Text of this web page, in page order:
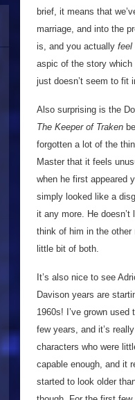
brief, it means that
marriage, and into the
is, and you actually feel
aspic of the story which
just doesn’t seem to fit
Also surprising is the
The Keeper of Traken
forgotten a lot of the
Master that it feels
when he first appeared
simply looked like a
it any more. He
think of him in the other
little bit of both.
It’s also nice to see
Davison years are
1960s! I’ve grown
few years, and it’s
characters who were
capable enough, and it
started to look older